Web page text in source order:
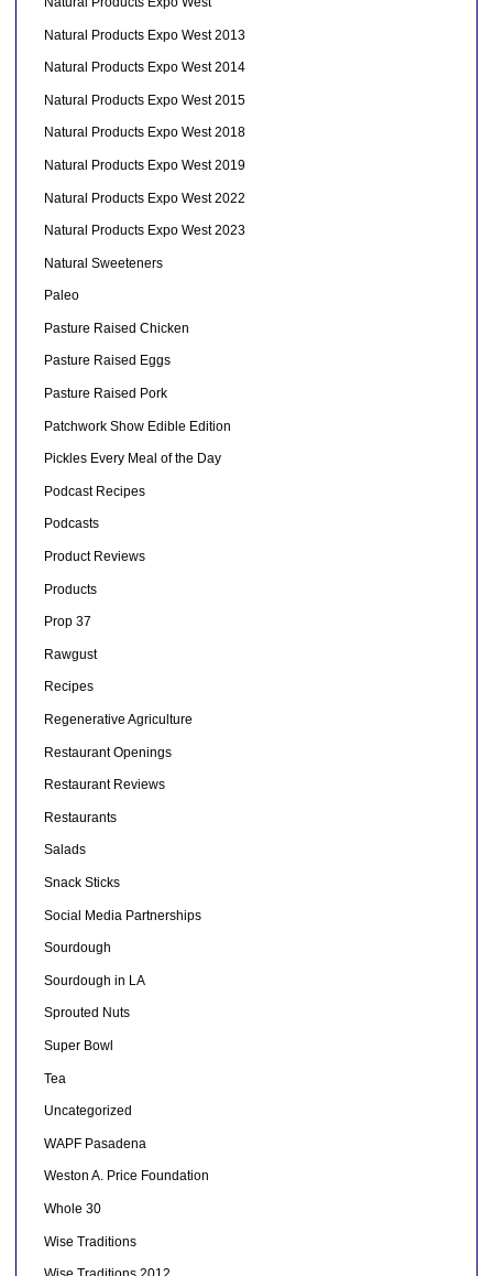
Natural Products Expo West 2013
Natural Products Expo West 2014
Natural Products Expo West 2015
Natural Products Expo West 2018
Natural Products Expo West 2019
Natural Products Expo West 2022
Natural Products Expo West 2023
Natural Sweeteners
Paleo
Pasture Raised Chicken
Pasture Raised Eggs
Pasture Raised Pork
Patchwork Show Edible Edition
Pickles Every Meal of the Day
Podcast Recipes
Podcasts
Product Reviews
Products
Prop 37
Rawgust
Recipes
Regenerative Agriculture
Restaurant Openings
Restaurant Reviews
Restaurants
Salads
Snack Sticks
Social Media Partnerships
Sourdough
Sourdough in LA
Sprouted Nuts
Super Bowl
Tea
Uncategorized
WAPF Pasadena
Weston A. Price Foundation
Whole 30
Wise Traditions